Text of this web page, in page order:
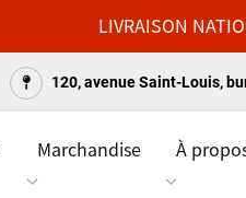
LIVRAISON
120, avenue Saint-Louis,
Marchandise À